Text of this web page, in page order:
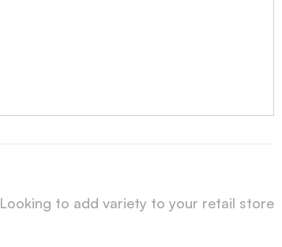
Looking to add variety to your retail store